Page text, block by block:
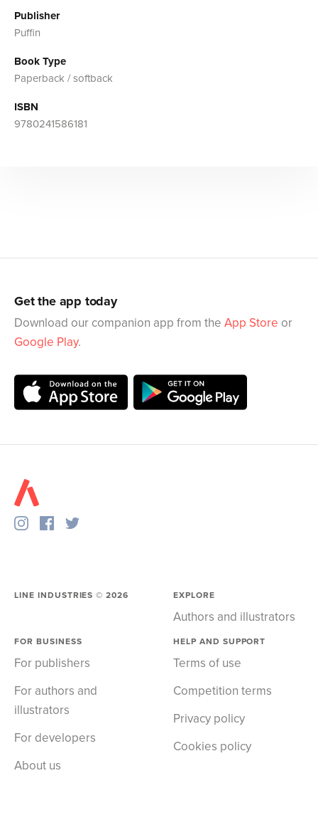
Publisher
Puffin
Book Type
Paperback / softback
ISBN
9780241586181
Get the app today
Download our companion app from the App Store or
Google Play.
LINE INDUSTRIES ©2026 EXPLORE
Authors and illustrators
FOR BUSINESS
For publishers
For authors and
illustrators
For developers
About us
HELP AND SUPPORT
Terms of use
Competition terms
Privacy policy
Cookies policy